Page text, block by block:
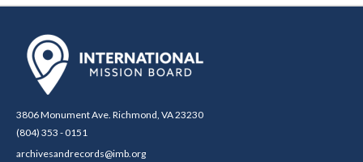
3806 Monument Ave. Richmond, VA 23230
(804) 353 - 0151
archivesandrecords@imb.org